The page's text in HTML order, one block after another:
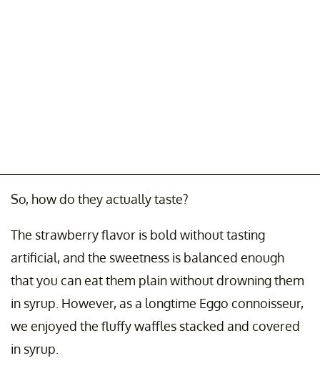
So, how do they actually taste?
The strawberry flavor is bold without tasting
artificial, and the sweetness is balanced enough
that you can eat them plain without drowning them
in syrup. However, as a longtime Eggo connoisseur,
we enjoyed the fluffy waffles stacked and covered
in syrup.